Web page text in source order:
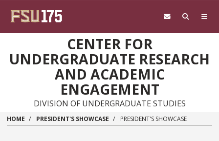
CENTER FOR
UNDERGRADUATE RESEARCH
AND ACADEMIC
ENGAGEMENT
DIVISION OF UNDERGRADUATE STUDIES
HOME PRESIDENT'S SHOWCASE PRESIDENT'S SHOWCASE